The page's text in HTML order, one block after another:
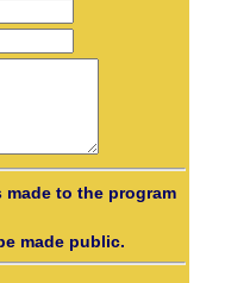
made to the program
made public.